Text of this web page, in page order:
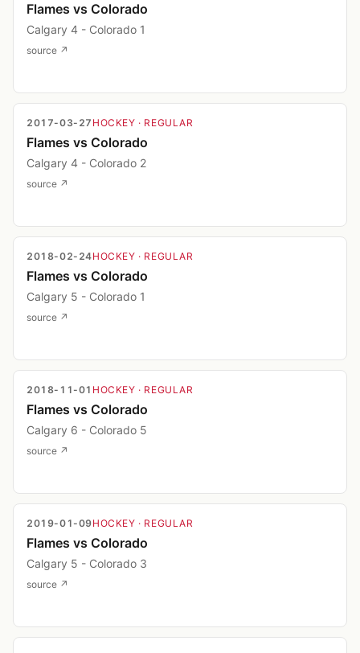
Flames vs Colorado
Calgary 4 - Colorado 1
source ↗
2017-03-27 HOCKEY · REGULAR
Flames vs Colorado
Calgary 4 - Colorado 2
source ↗
2018-02-24HOCKEY · REGULAR
Flames vs Colorado
Calgary 5 - Colorado 1
source ↗
2018-11-01 HOCKEY · REGULAR
Flames vs Colorado
Calgary 6 - Colorado 5
source ↗
2019-01-09HOCKEY · REGULAR
Flames vs Colorado
Calgary 5 - Colorado 3
source ↗